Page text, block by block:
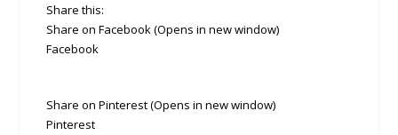
Share this:
Share on Facebook (Opens in new window)
Facebook
Share on Pinterest (Opens in new window)
Pinterest